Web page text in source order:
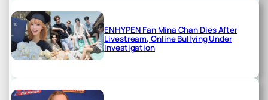
ENHYPEN Fan Mina Chan Dies After
Livestream, Online Bullying Under
Investigation